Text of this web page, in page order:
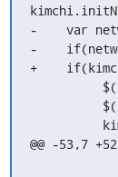
-    var
-
+
@@ -53,7